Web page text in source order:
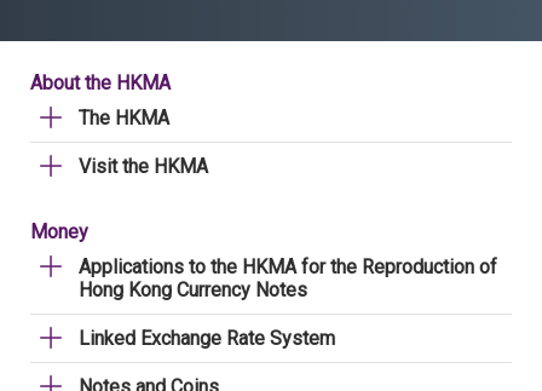
About the HKMA
The HKMA
Visit the HKMA
Money
Applications to the HKMA for the Reproduction of
Hong Kong Currency Notes
Linked Exchange Rate System